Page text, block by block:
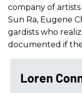
company of
Sun Ra, Eugene
gardists who
documented if
​Loren